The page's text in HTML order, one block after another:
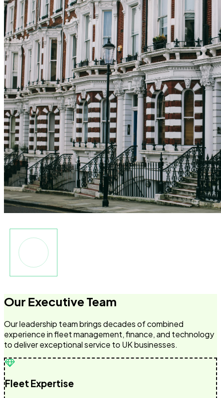
Our Executive Team
Our leadership team brings decades of combined
experience in fleet management, finance, and technology
to deliver exceptional service to UK businesses.
Fleet Expertise